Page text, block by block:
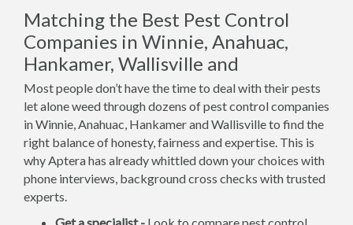
Matching the Best Pest Control
Companies in Winnie, Anahuac,
Hankamer, Wallisville and
Most people don’t have the time to deal with their pests
let alone weed through dozens of pest control companies
in Winnie, Anahuac, Hankamer and Wallisville to find the
right balance of honesty, fairness and expertise. This is
why Aptera has already whittled down your choices with
phone interviews, background cross checks with trusted
experts.